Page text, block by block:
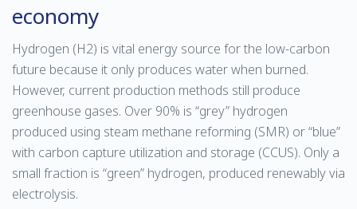
economy
Hydrogen (H2) is vital energy source for the low-carbon
future because it only produces water when burned.
However, current production methods still produce
greenhouse gases. Over 90% is “grey” hydrogen
produced using steam methane reforming (SMR) or “blue”
with carbon capture utilization and storage (CCUS). Only a
small fraction is “green” hydrogen, produced renewably via
electrolysis.